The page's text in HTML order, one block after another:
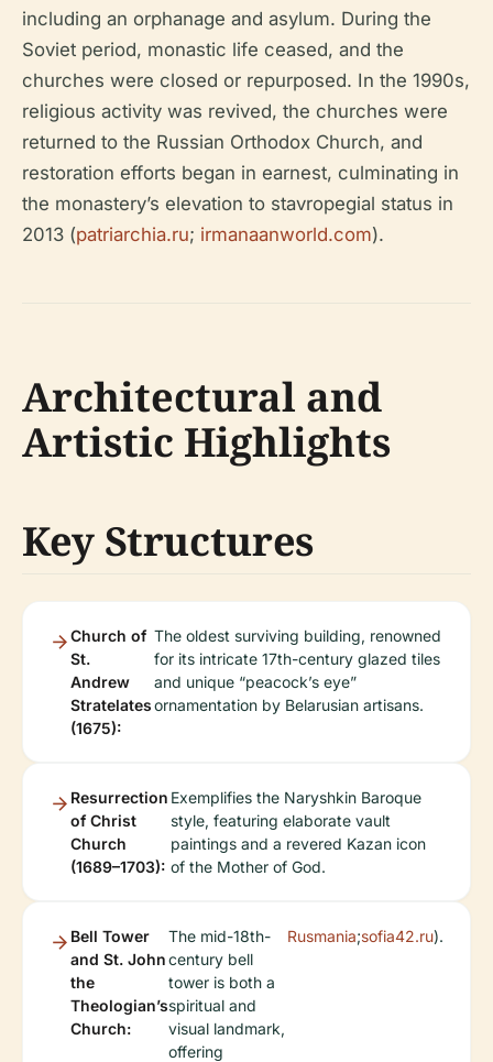
including an orphanage and asylum. During the
Soviet period, monastic life ceased, and the
churches were closed or repurposed. In the 1990s,
religious activity was revived, the churches were
returned to the Russian Orthodox Church, and
restoration efforts began in earnest, culminating in
the monastery’s elevation to stavropegial status in
2013 (patriarchia.ru; irmanaanworld.com).
Architectural and
Artistic Highlights
Key Structures
Church of
St.
Andrew
Stratelates
(1675):
The oldest surviving building, renowned
for its intricate 17th-century glazed tiles
and unique “peacock’s eye”
ornamentation by Belarusian artisans.
Resurrection
of Christ
Church
(1689–1703):
Exemplifies the Naryshkin Baroque
style, featuring elaborate vault
paintings and a revered Kazan icon
of the Mother of God.
Bell Tower
and St. John
the
Theologian’s
Church:
The mid-18th-
century bell
tower is both a
spiritual and
visual landmark,
offering
Rusmania;sofia42.ru).